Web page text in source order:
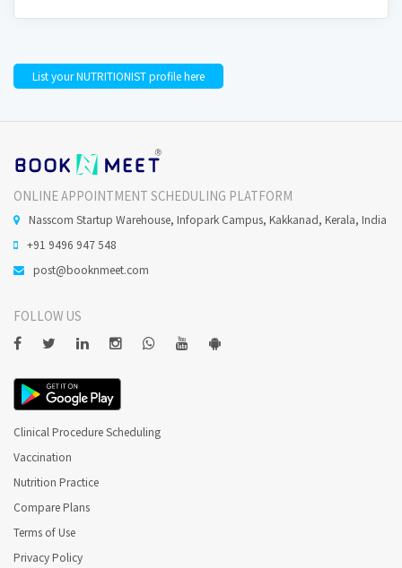
List your NUTRITIONIST profile here
ONLINE APPOINTMENT SCHEDULING PLATFORM
Nasscom Startup Warehouse, Infopark Campus, Kakkanad, Kerala, India
+91 9496 947 548
post@booknmeet.com
FOLLOW US
Clinical Procedure Scheduling
Vaccination
Nutrition Practice
Compare Plans
Terms of Use
Privacy Policy